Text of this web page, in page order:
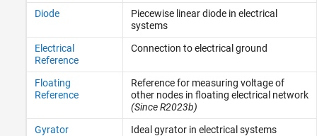
Electrical Sources
Diode
Piecewise linear diode in electrical
systems
Electrical
Reference
Connection to electrical ground
Floating
Reference
Reference for measuring voltage of
other nodes in floating electrical network
(Since R2023b)
Gyrator
Ideal gyrator in electrical systems